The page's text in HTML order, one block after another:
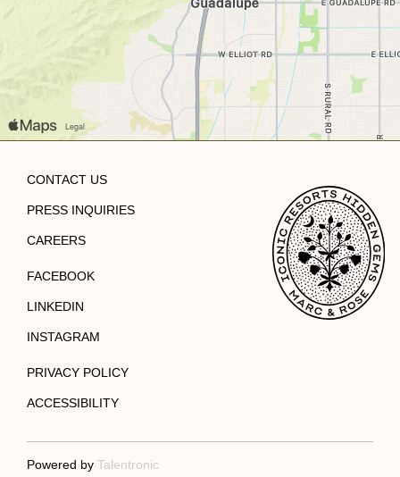
CONTACT US
PRESS INQUIRIES
CAREERS
FACEBOOK
LINKEDIN
INSTAGRAM
PRIVACY POLICY
ACCESSIBILITY
Powered by Talentronic